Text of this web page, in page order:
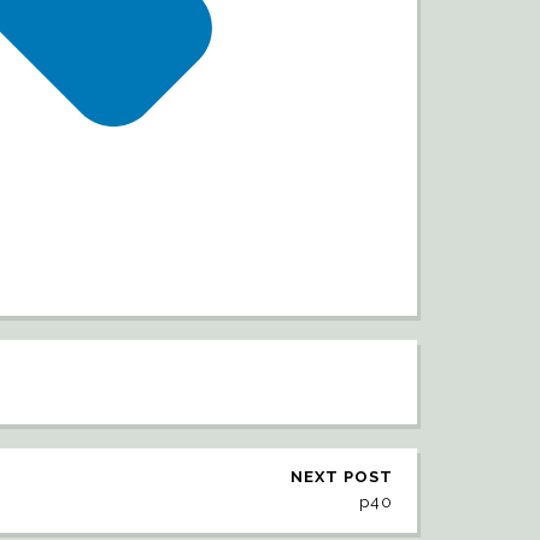
NEXT POST
p40